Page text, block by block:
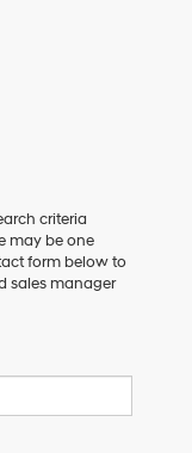
criteria
may be one
form below to
sales manager